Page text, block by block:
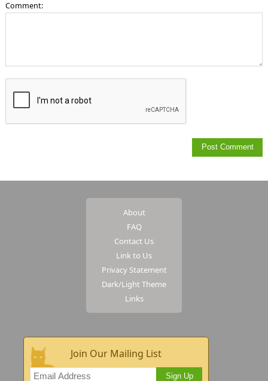
Comment:
About
FAQ
Contact Us
Link to Us
Privacy Statement
Dark/Light Theme
Links
Join Our Mailing List
Sign Up